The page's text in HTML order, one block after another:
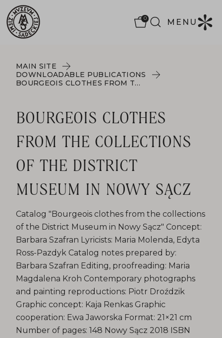
0 MENU
MAIN SITE
DOWNLOADABLE PUBLICATIONS
BOURGEOIS CLOTHES FROM THE COLLECTIONS OF THE DISTRICT MUSEUM IN NOWY SĄCZ
BOURGEOIS CLOTHES
FROM THE COLLECTIONS
OF THE DISTRICT
MUSEUM IN NOWY SĄCZ
Catalog "Bourgeois clothes from the collections
of the District Museum in Nowy Sącz" Concept:
Barbara Szafran Lyricists: Maria Molenda, Edyta
Ross-Pazdyk Catalog notes prepared by:
Barbara Szafran Editing, proofreading: Maria
Magdalena Kroh Contemporary photographs
and painting reproductions: Piotr Droździk
Graphic concept: Kaja Renkas Graphic
cooperation: Ewa Jaworska Format: 21×21 cm
Number of pages: 148 Nowy Sącz 2018 ISBN